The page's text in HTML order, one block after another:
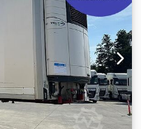
Air suspension
kg GVWR: 38,000